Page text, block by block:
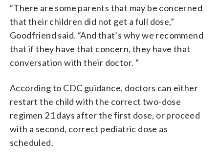
“There are some parents that may be concerned
that their children did not get a full dose,”
Goodfriend said. “And that’s why we recommend
that if they have that concern, they have that
conversation with their doctor. ”
According to CDC guidance, doctors can either
restart the child with the correct two-dose
regimen 21 days after the first dose, or proceed
with a second, correct pediatric dose as
scheduled.